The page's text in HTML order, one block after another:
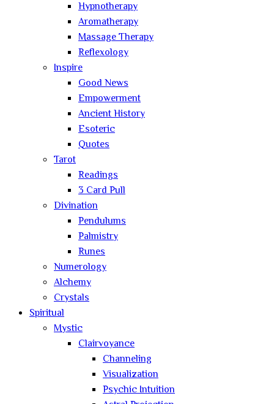
Hypnotherapy
Aromatherapy
Massage Therapy
Reflexology
Inspire
Good News
Empowerment
Ancient History
Esoteric
Quotes
Tarot
Readings
3 Card Pull
Divination
Pendulums
Palmistry
Runes
Numerology
Alchemy
Crystals
Spiritual
Mystic
Clairvoyance
Channeling
Visualization
Psychic Intuition